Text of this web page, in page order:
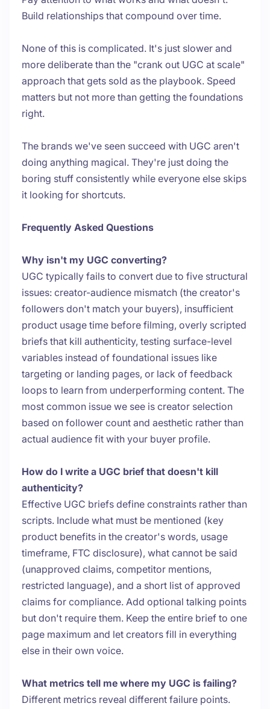
Build relationships that compound over time.
None of this is complicated. It's just slower and
more deliberate than the "crank out UGC at scale"
approach that gets sold as the playbook. Speed
matters but not more than getting the foundations
right.
The brands we've seen succeed with UGC aren't
doing anything magical. They're just doing the
boring stuff consistently while everyone else skips
it looking for shortcuts.
Frequently Asked Questions
Why isn't my UGC converting?
UGC typically fails to convert due to five structural
issues: creator-audience mismatch (the creator's
followers don't match your buyers), insufficient
product usage time before filming, overly scripted
briefs that kill authenticity, testing surface-level
variables instead of foundational issues like
targeting or landing pages, or lack of feedback
loops to learn from underperforming content. The
most common issue we see is creator selection
based on follower count and aesthetic rather than
actual audience fit with your buyer profile.
How do I write a UGC brief that doesn't kill
authenticity?
Effective UGC briefs define constraints rather than
scripts. Include what must be mentioned (key
product benefits in the creator's words, usage
timeframe, FTC disclosure), what cannot be said
(unapproved claims, competitor mentions,
restricted language), and a short list of approved
claims for compliance. Add optional talking points
but don't require them. Keep the entire brief to one
page maximum and let creators fill in everything
else in their own voice.
What metrics tell me where my UGC is failing?
Different metrics reveal different failure points.